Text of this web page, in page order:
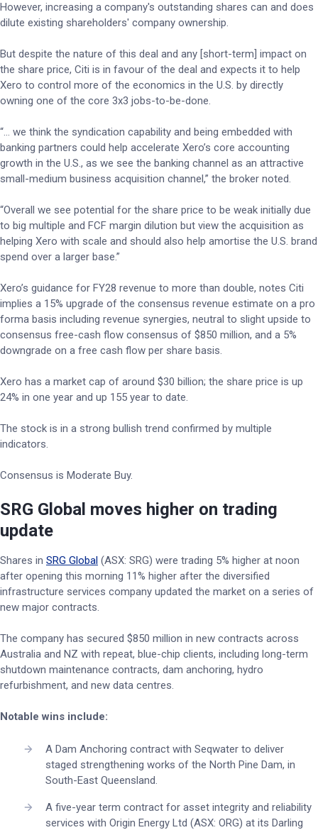
However, increasing a company's outstanding shares can and does
dilute existing shareholders' company ownership.
But despite the nature of this deal and any [short-term] impact on
the share price, Citi is in favour of the deal and expects it to help
Xero to control more of the economics in the U.S. by directly
owning one of the core 3x3 jobs-to-be-done.
“… we think the syndication capability and being embedded with
banking partners could help accelerate Xero’s core accounting
growth in the U.S., as we see the banking channel as an attractive
small-medium business acquisition channel,” the broker noted.
“Overall we see potential for the share price to be weak initially due
to big multiple and FCF margin dilution but view the acquisition as
helping Xero with scale and should also help amortise the U.S. brand
spend over a larger base.”
Xero’s guidance for FY28 revenue to more than double, notes Citi
implies a 15% upgrade of the consensus revenue estimate on a pro
forma basis including revenue synergies, neutral to slight upside to
consensus free-cash flow consensus of $850 million, and a 5%
downgrade on a free cash flow per share basis.
Xero has a market cap of around $30 billion; the share price is up
24% in one year and up 155 year to date.
The stock is in a strong bullish trend confirmed by multiple
indicators.
Consensus is Moderate Buy.
SRG Global moves higher on trading
update
Shares in SRG Global (ASX: SRG) were trading 5% higher at noon
after opening this morning 11% higher after the diversified
infrastructure services company updated the market on a series of
new major contracts.
The company has secured $850 million in new contracts across
Australia and NZ with repeat, blue-chip clients, including long-term
shutdown maintenance contracts, dam anchoring, hydro
refurbishment, and new data centres.
Notable wins include:
A Dam Anchoring contract with Seqwater to deliver
staged strengthening works of the North Pine Dam, in
South-East Queensland.
A five-year term contract for asset integrity and reliability
services with Origin Energy Ltd (ASX: ORG) at its Darling